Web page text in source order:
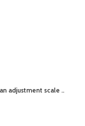
adjustment scale ..